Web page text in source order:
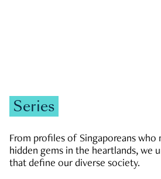
Series
From profiles of Singaporeans who
hidden gems in the heartlands, we
that define our diverse society.